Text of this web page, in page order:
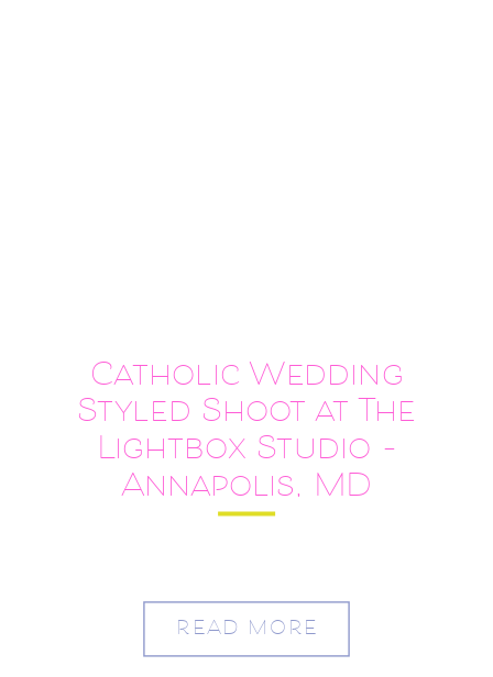
READ MORE
Catholic Wedding
Styled Shoot at The
Lightbox Studio –
Annapolis, MD